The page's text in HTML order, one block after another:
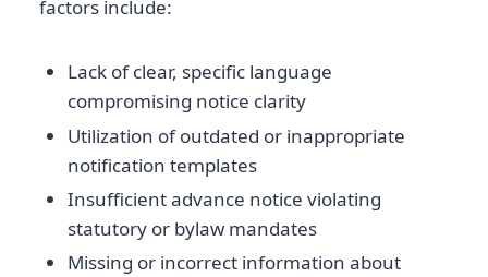
factors include:
Lack of clear, specific language
compromising notice clarity
Utilization of outdated or inappropriate
notification templates
Insufficient advance notice violating
statutory or bylaw mandates
Missing or incorrect information about